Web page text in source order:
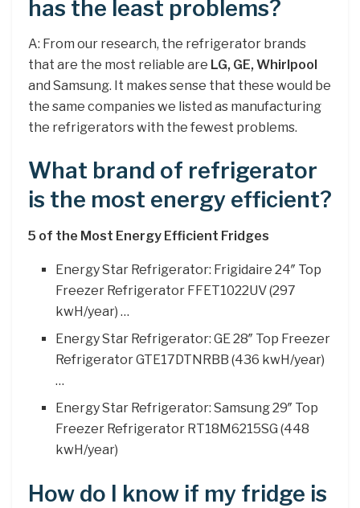
has the least problems?
A: From our research, the refrigerator brands
that are the most reliable are LG, GE, Whirlpool
and Samsung. It makes sense that these would be
the same companies we listed as manufacturing
the refrigerators with the fewest problems.
What brand of refrigerator
is the most energy efficient?
5 of the Most Energy Efficient Fridges
Energy Star Refrigerator: Frigidaire 24″ Top
Freezer Refrigerator FFET1022UV (297
kwH/year) …
Energy Star Refrigerator: GE 28″ Top Freezer
Refrigerator GTE17DTNRBB (436 kwH/year)
…
Energy Star Refrigerator: Samsung 29″ Top
Freezer Refrigerator RT18M6215SG (448
kwH/year)
How do I know if my fridge is